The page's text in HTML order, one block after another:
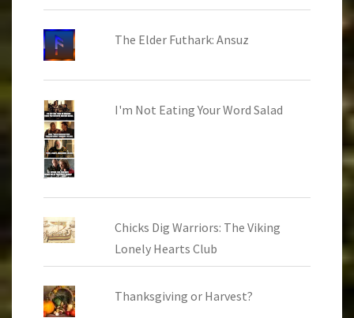
The Elder Futhark: Ansuz
I'm Not Eating Your Word Salad
Chicks Dig Warriors: The Viking
Lonely Hearts Club
Thanksgiving or Harvest?